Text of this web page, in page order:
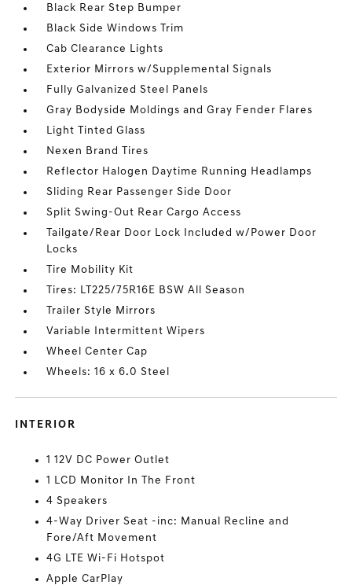
Black Rear Step Bumper
Black Side Windows Trim
Cab Clearance Lights
Exterior Mirrors w/Supplemental Signals
Fully Galvanized Steel Panels
Gray Bodyside Moldings and Gray Fender Flares
Light Tinted Glass
Nexen Brand Tires
Reflector Halogen Daytime Running Headlamps
Sliding Rear Passenger Side Door
Split Swing-Out Rear Cargo Access
Tailgate/Rear Door Lock Included w/Power Door
Locks
Tire Mobility Kit
Tires: LT225/75R16E BSW All Season
Trailer Style Mirrors
Variable Intermittent Wipers
Wheel Center Cap
Wheels: 16 x 6.0 Steel
INTERIOR
1 12V DC Power Outlet
1 LCD Monitor In The Front
4 Speakers
4-Way Driver Seat -inc: Manual Recline and
Fore/Aft Movement
4G LTE Wi-Fi Hotspot
Apple CarPlay